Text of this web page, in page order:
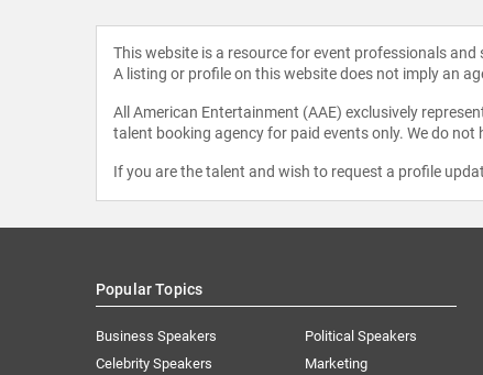
This website is a resource for event professionals
A listing or profile on this website does not imply an
All American Entertainment (AAE) exclusively
talent booking agency for paid events only. We do
If you are the talent and wish to request a profile
Popular Topics
Business Speakers
Celebrity Speakers
Political Speakers
Marketing